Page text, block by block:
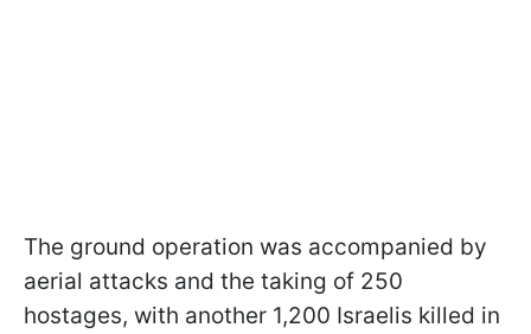
The ground operation was accompanied by
aerial attacks and the taking of 250
hostages, with another 1,200 Israelis killed in